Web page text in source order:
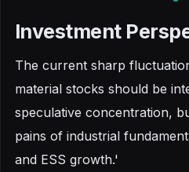
Investment
The current sharp
material stocks should be
speculative concentration,
pains of industrial
and ESS growth.'